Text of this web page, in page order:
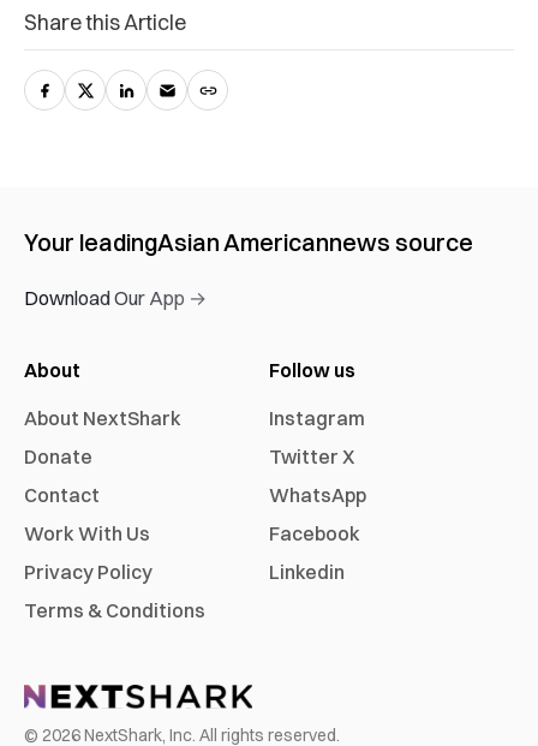
Share this Article
Your leadingAsian Americannews source
Download Our App →
About
About NextShark
Donate
Contact
Work With Us
Privacy Policy
Terms & Conditions
Follow us
Instagram
Twitter X
WhatsApp
Facebook
Linkedin
© 2026NextShark, Inc. All rights reserved.